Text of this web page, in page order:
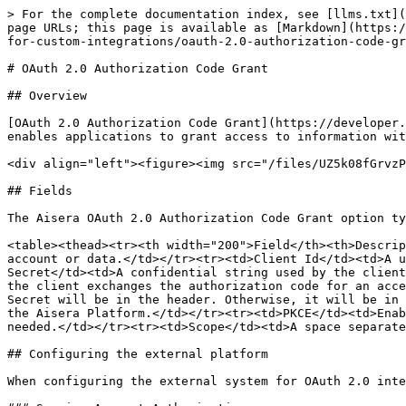
> For the complete documentation index, see
page URLs; this page is available as
for-custom-integrations/oauth-2.0-authorization-code-
# OAuth 2.0 Authorization Code Grant
## Overview
[OAuth 2.0 Authorization Code Grant](https://
enables applications to grant access to information
<div align="left"><figure><img src="/files/
## Fields
The Aisera OAuth 2.0 Authorization Code Grant
<table><thead><tr><th width="200">Field</
account or data.</td></tr><tr><td>Client Id</
Secret</td><td>A confidential string used by the
the client exchanges the authorization code for an
Secret will be in the header. Otherwise, it will be in
the Aisera Platform.</td></tr><tr><td>PKCE</
needed.</td></tr><tr><td>Scope</td><td>A space
## Configuring the external platform
When configuring the external system for OAuth 2.0